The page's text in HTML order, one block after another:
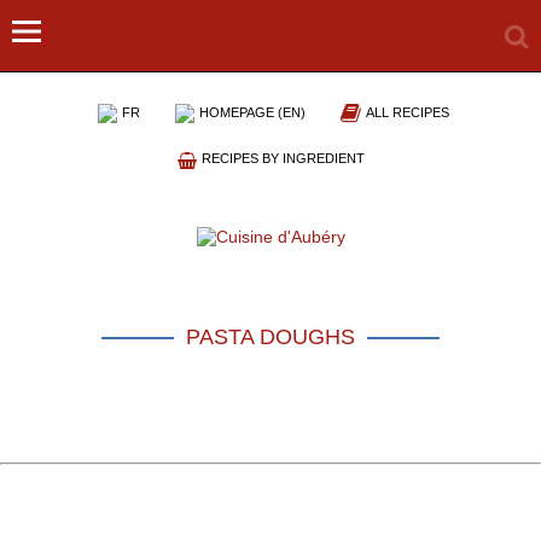
FR HOMEPAGE (EN) ALL RECIPES
RECIPES BY INGREDIENT
PASTA DOUGHS